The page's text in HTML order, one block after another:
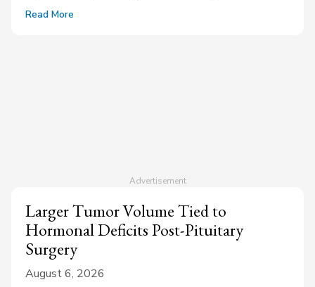
Read More
Larger Tumor Volume Tied to
Hormonal Deficits Post-Pituitary
Surgery
August 6, 2026